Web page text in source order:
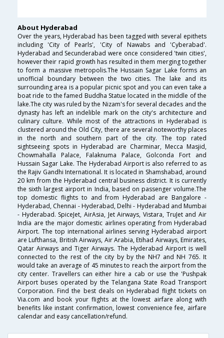
About Hyderabad
Over the years, Hyderabad has been tagged with several epithets
including 'City of Pearls', 'City of Nawabs and 'Cyberabad'.
Hyderabad and Secunderabad were once considered 'twin cities',
however their rapid growth has resulted in them merging together
to form a massive metropolis.The Hussain Sagar Lake forms an
unofficial boundary between the two cities. The lake and its
surrounding area is a popular picnic spot and you can even take a
boat ride to the famed Buddha Statue located in the middle of the
lake.The city was ruled by the Nizam's for several decades and the
dynasty has left an indelible mark on the city's architecture and
culinary culture. While most of the attractions in Hyderabad is
clustered around the Old City, there are several noteworthy places
in the north and southern part of the city. The top rated
sightseeing spots in Hyderabad are Charminar, Mecca Masjid,
Chowmahalla Palace, Falaknuma Palace, Golconda Fort and
Hussain Sagar Lake. The Hyderabad Airport is also referred to as
the Rajiv Gandhi International. It is located in Shamshabad, around
20 km from the Hyderabad central business district. It is currently
the sixth largest airport in India, based on passenger volume.The
top domestic flights to and from Hyderabad are Bangalore -
Hyderabad, Chennai - Hyderabad, Delhi - Hyderabad and Mumbai
- Hyderabad. SpiceJet, AirAsia, Jet Airways, Vistara, TruJet and Air
India are the major domestic airlines operating from Hyderabad
Airport. The top international airlines serving Hyderabad airport
are Lufthansa, British Airways, Air Arabia, Etihad Airways, Emirates,
Qatar Airways and Tiger Airways. The Hyderabad Airport is well
connected to the rest of the city by by the NH7 and NH 765. It
would take an average of 45 minutes to reach the airport from the
city center. Travellers can either hire a cab or use the 'Pushpak
Airport buses operated by the Telangana State Road Transport
Corporation. Find the best deals on Hyderabad flight tickets on
Via.com and book your flights at the lowest airfare along with
benefits like instant confirmation, lowest convenience fee, airfare
calendar and easy cancellation/refund.